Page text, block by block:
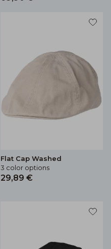
Flat Cap Washed
3 color options
29,89 €